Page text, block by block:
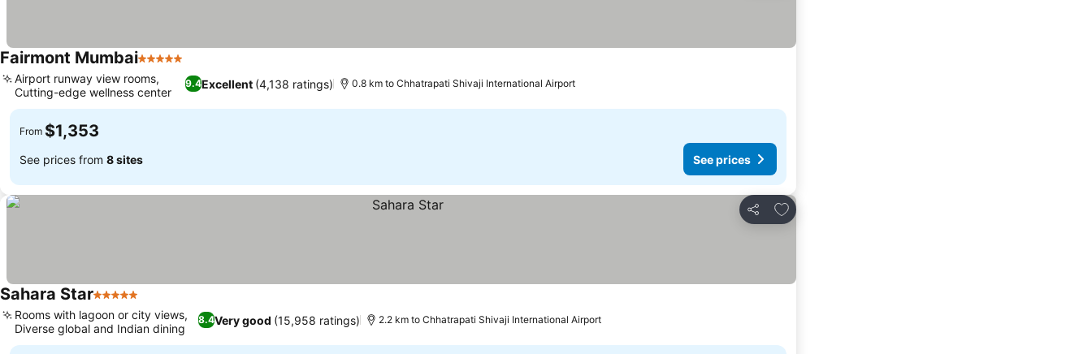
Fairmont Mumbai5 Stars
9.4Excellent (4,138 ratings)
Airport runway view rooms,
Cutting-edge wellness center
0.8 km to Chhatrapati Shivaji International Airport
From $1,353
See prices from 8 sites See prices
Share
Add to favorites
Sahara Star5 Stars
8.4Very good (15,958 ratings)
Rooms with lagoon or city views,
Diverse global and Indian dining
2.2 km to Chhatrapati Shivaji International Airport